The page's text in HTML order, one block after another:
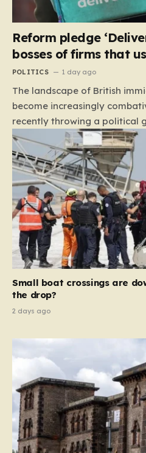
Reform pledge
bosses of firms that
POLITICS 1 day ago
The landscape of British
become increasingly
recently throwing a political
proposing aggressive new
“Deliveroo Law” by the
aims to hold the highest
leadership personally and
the employment of illegal
and directors with the threat
sentences and catastrophic
specifically, fines amounting
global revenue—Reform is
demanding that the
Small boat crossings are
the drop?
2 days ago